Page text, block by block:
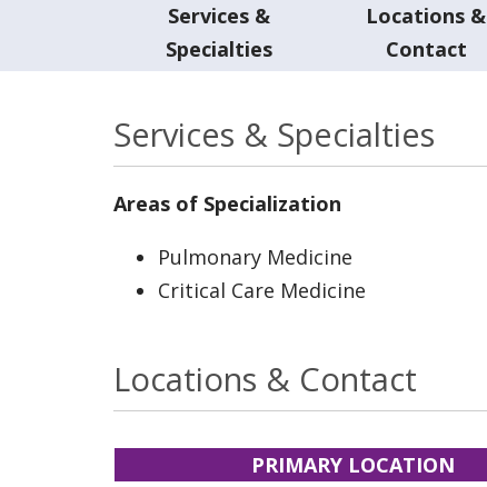
Services &
Specialties
Locations &
Contact
Services & Specialties
Areas of Specialization
Pulmonary Medicine
Critical Care Medicine
Locations & Contact
PRIMARY LOCATION